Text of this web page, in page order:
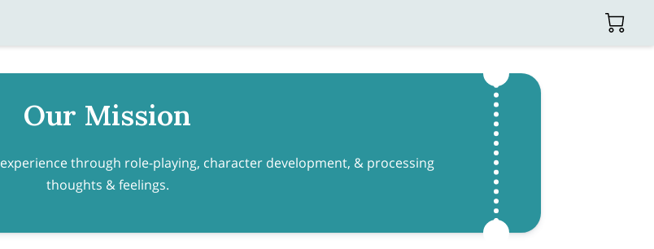
Our Mission
through role-playing, character development, & processing
thoughts & feelings.